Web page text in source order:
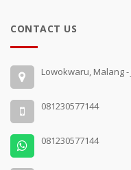
CONTACT US
Lowokwaru, Malang -
081230577144
081230577144